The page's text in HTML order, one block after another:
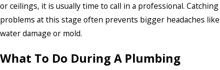
or ceilings, it is usually time to call in a professional. Catching
problems at this stage often prevents bigger headaches like
water damage or mold.
What To Do During A Plumbing